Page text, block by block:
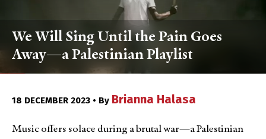
We Will Sing Until the Pain Goes
Away—a Palestinian Playlist
18 DECEMBER 2023 • By Brianna Halasa
Music offers solace during a brutal war—a Palestinian